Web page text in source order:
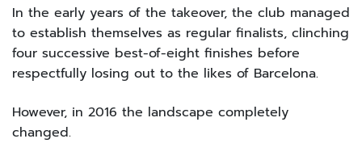
In the early years of the takeover, the club managed
to establish themselves as regular finalists, clinching
four successive best-of-eight finishes before
respectfully losing out to the likes of Barcelona.
However, in 2016 the landscape completely
changed.